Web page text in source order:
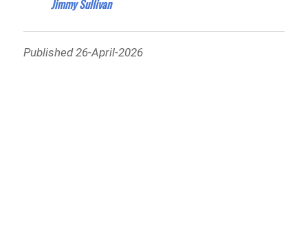
Jimmy Sullivan
Published 26-April-2026